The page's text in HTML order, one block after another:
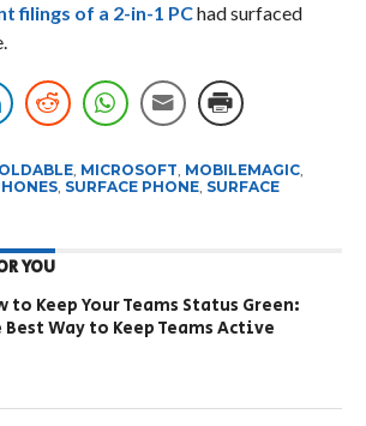
filings of a 2-in-1 PChad surfaced
, MICROSOFT, MOBILEMAGIC,
, SURFACE PHONE, SURFACE
YOU
to Keep Your Teams Status Green:
Best Way to Keep Teams Active